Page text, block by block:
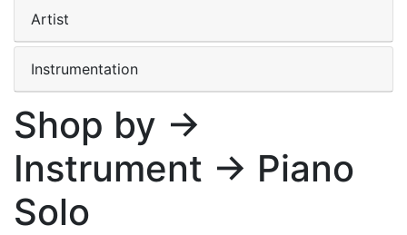
Artist
Instrumentation
Shop by →
Instrument → Piano
Solo